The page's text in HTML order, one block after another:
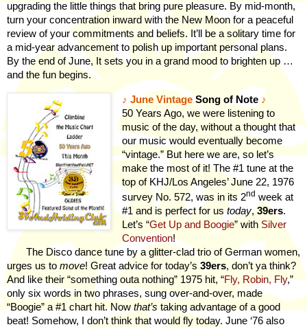
upgrading the little things that bring pure pleasure. By mid-month,
turn your concentration inward with the New Moon for a peaceful
review of your commitments and beliefs. It’ll be a solitary time for
a mid-year advancement to polish up important personal plans.
By the end of June, It sets you in a grand mood to brighten up …
and the fun begins.
♪ June VintageSong of Note ♪
50 Years Ago, we were listening to
music of the day, without a thought that
our music would eventually become
“vintage.” But here we are, so let’s
make the most of it! The #1 tune at the
top of KHJ/Los Angeles’ June 22, 1976
survey No. 572, was in its 2nd week at
#1 and is perfect for ustoday,39ers.
Let’s “Get Up and Boogie” with Silver
Convention!
The Disco dance tune by a glitter-clad trio of German women,
urges us to move! Great advice for today’s 39ers, don’t ya think?
And like their “something outa nothing” 1975 hit, “Fly, Robin, Fly,”
only six words in two phrases, sung over-and-over, made
“Boogie” a #1 chart hit. Now that’s taking advantage of a good
beat! Somehow, I don’t think that would fly today. June ‘76 also